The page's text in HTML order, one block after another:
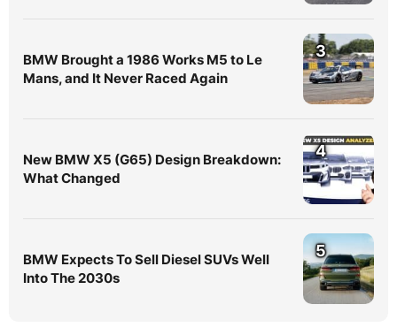
BMW Brought a 1986 Works M5 to Le
Mans, and It Never Raced Again
3
New BMW X5 (G65) Design Breakdown:
What Changed
4
BMW Expects To Sell Diesel SUVs Well
Into The 2030s
5